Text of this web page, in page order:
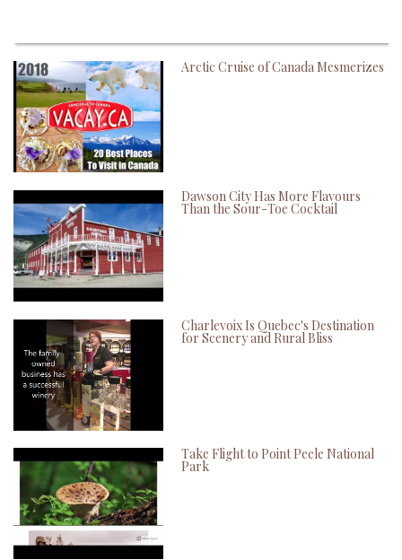
Arctic Cruise of Canada Mesmerizes
Dawson City Has More Flavours
Than the Sour-Toe Cocktail
Charlevoix Is Quebec's Destination
for Scenery and Rural Bliss
Take Flight to Point Peele National
Park